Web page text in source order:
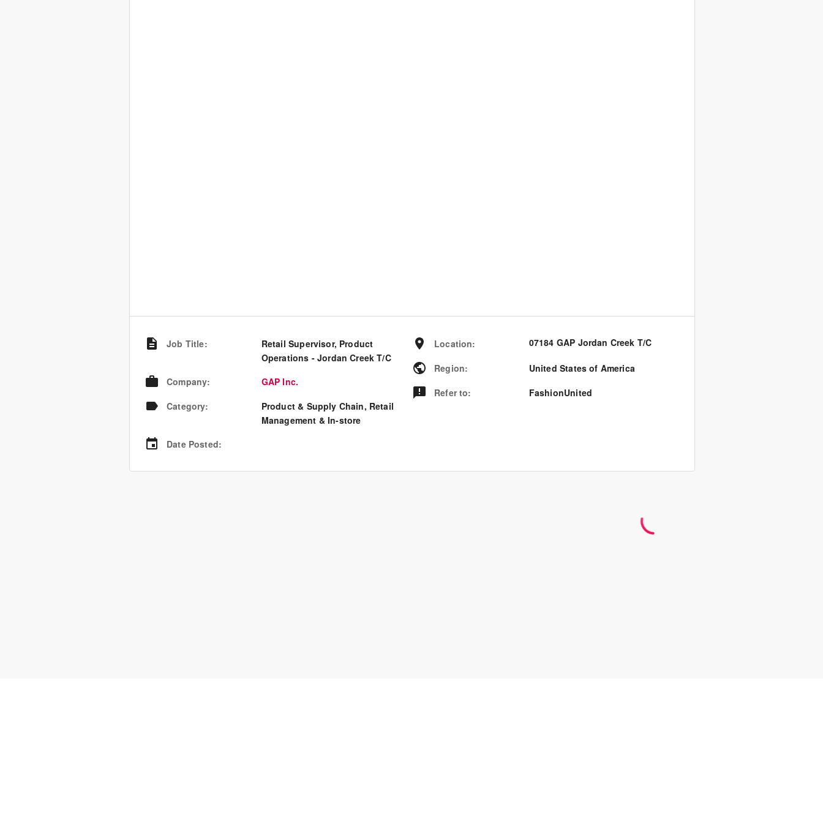
Job Title:
Retail Supervisor, Product
Operations - Jordan Creek T/C
Company:
GAP Inc.
Category:
Product & Supply Chain, Retail
Management & In-store
Date Posted:
Location: 07184 GAP Jordan Creek T/C
Region:
United States of America
Refer to: FashionUnited